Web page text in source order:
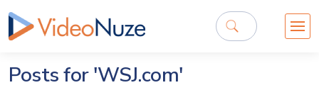
Posts for 'WSJ.com'